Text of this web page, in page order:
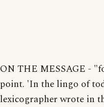
ON THE MESSAGE -
point. 'In the lingo of
lexicographer wrote in